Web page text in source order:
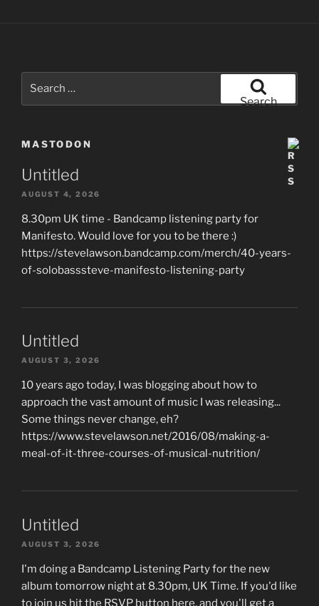
Search
MASTODON
Untitled
AUGUST 4, 2026
8.30pm UK time - Bandcamp listening party for
Manifesto. Would love for you to be there :)
https://stevelawson.bandcamp.com/merch/40-years-
of-solobasssteve-manifesto-listening-party
Untitled
AUGUST 3, 2026
10 years ago today, I was blogging about how to
approach the vast amount of music I was releasing...
Some things never change, eh?
https://www.stevelawson.net/2016/08/making-a-
meal-of-it-three-courses-of-musical-nutrition/
Untitled
AUGUST 3, 2026
I'm doing a Bandcamp Listening Party for the new
album tomorrow night at 8.30pm, UK Time. If you'd like
to join us hit the RSVP button here, and you'll get a